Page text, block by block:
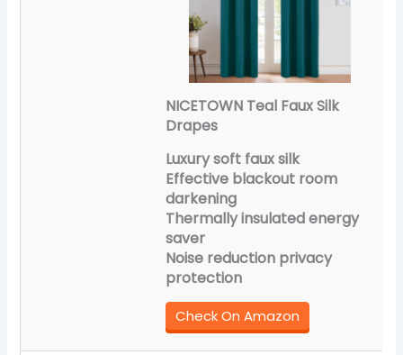
NICETOWN Teal Faux Silk
Drapes
Luxury soft faux silk
Effective blackout room
darkening
Thermally insulated energy
saver
Noise reduction privacy
protection
Check On Amazon